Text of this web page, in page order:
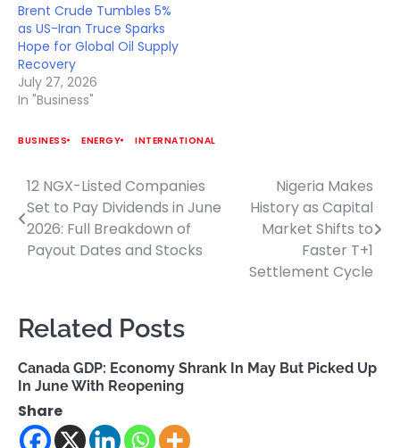
Brent Crude Tumbles 5%
as US-Iran Truce Sparks
Hope for Global Oil Supply
Recovery
July 27, 2026
In "Business"
BUSINESS ENERGY INTERNATIONAL
Post
navigation
12 NGX-Listed Companies
Set to Pay Dividends in June
2026: Full Breakdown of
Payout Dates and Stocks
Nigeria Makes
History as Capital
Market Shifts to
Faster T+1
Settlement Cycle
Related Posts
Canada GDP: Economy Shrank In May But Picked Up
In June With Reopening
Share